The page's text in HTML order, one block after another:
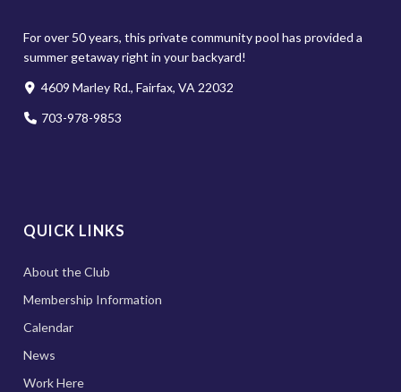
For over 50 years, this private community pool has provided a
summer getaway right in your backyard!
4609 Marley Rd., Fairfax, VA 22032
703-978-9853
QUICK LINKS
About the Club
Membership Information
Calendar
News
Work Here